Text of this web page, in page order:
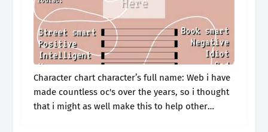
Character chart character’s full name: Web i have
made countless oc's over the years, so i thought
that i might as well make this to help other